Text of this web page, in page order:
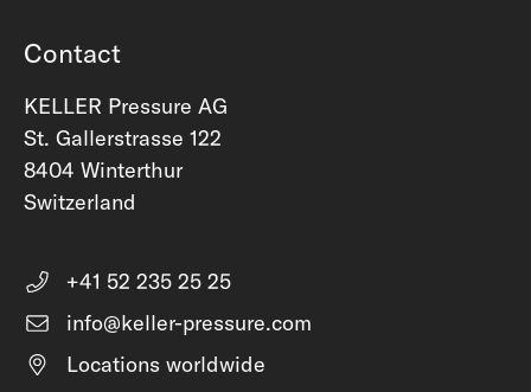
Contact
KELLER Pressure AG
St. Gallerstrasse 122
8404 Winterthur
Switzerland
+41 52 235 25 25
info@keller-pressure.com
Locations worldwide